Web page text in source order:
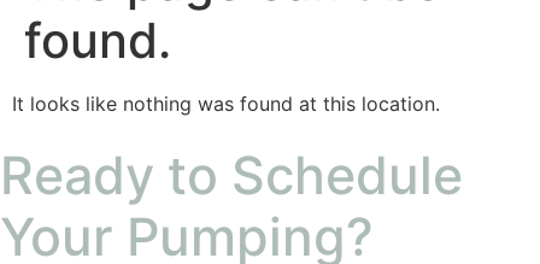
found.
It looks like nothing was found at this location.
Ready to Schedule
Your Pumping?